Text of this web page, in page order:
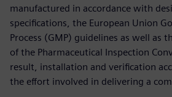
manufactured in accordance with
specifications, the European Union
Process (GMP) guidelines as well as
of the Pharmaceutical Inspection
result, installation and verification
the effort involved in delivering a